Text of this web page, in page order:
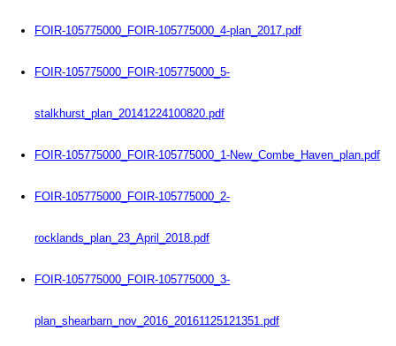
FOIR-105775000_FOIR-105775000_4-plan_2017.pdf
FOIR-105775000_FOIR-105775000_5-
stalkhurst_plan_20141224100820.pdf
FOIR-105775000_FOIR-105775000_1-New_Combe_Haven_plan.pdf
FOIR-105775000_FOIR-105775000_2-
rocklands_plan_23_April_2018.pdf
FOIR-105775000_FOIR-105775000_3-
plan_shearbarn_nov_2016_20161125121351.pdf